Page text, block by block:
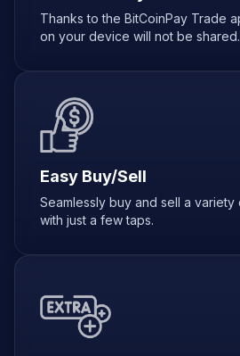
Thanks to the BitCoinPay Trade
on your device will not be shared.
Easy Buy/Sell
Seamlessly buy and sell a
with just a few taps.